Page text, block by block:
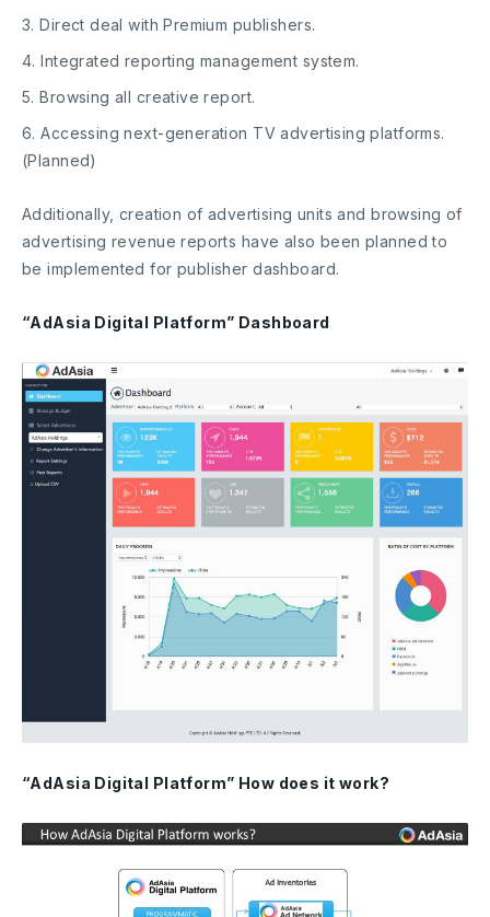
3. Direct deal with Premium publishers.
4. Integrated reporting management system.
5. Browsing all creative report.
6. Accessing next-generation TV advertising platforms.
(Planned)
Additionally, creation of advertising units and browsing of
advertising revenue reports have also been planned to
be implemented for publisher dashboard.
“AdAsia Digital Platform” Dashboard
“AdAsia Digital Platform” How does it work?